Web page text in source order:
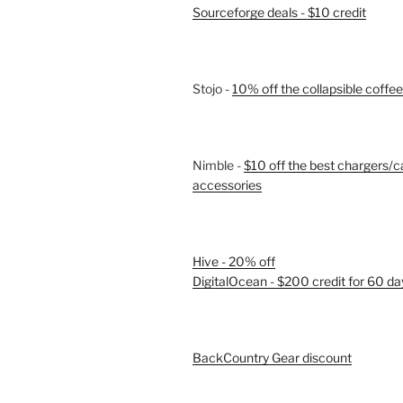
Sourceforge deals - $10 credit
Stojo -10% off the collapsible
Nimble -$10 off the best chargers/
accessories
Hive - 20% off
DigitalOcean - $200 credit for 60
BackCountry Gear discount